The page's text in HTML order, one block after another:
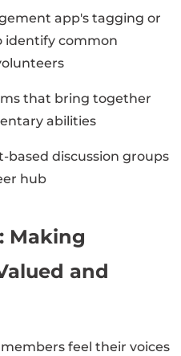
app's tagging or
identify common
that bring together
abilities
discussion groups
hub
Making
and
feel their voices